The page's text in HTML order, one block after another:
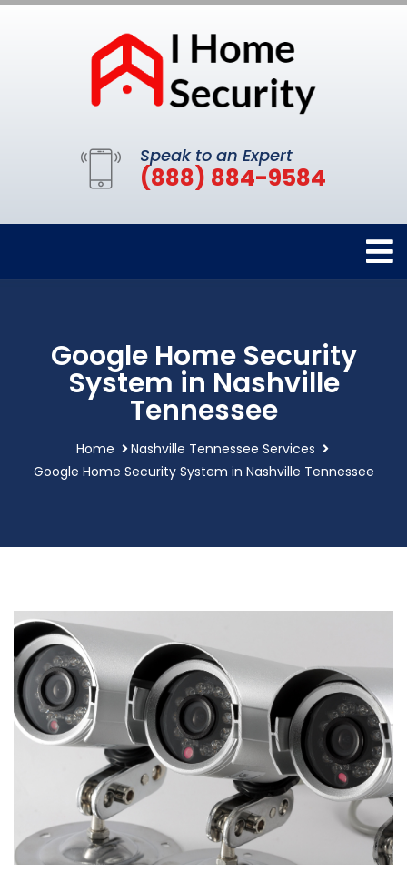
Speak to an Expert
(888) 884-9584
Google Home Security
System in Nashville
Tennessee
Home
Nashville Tennessee Services
Google Home Security System in Nashville Tennessee